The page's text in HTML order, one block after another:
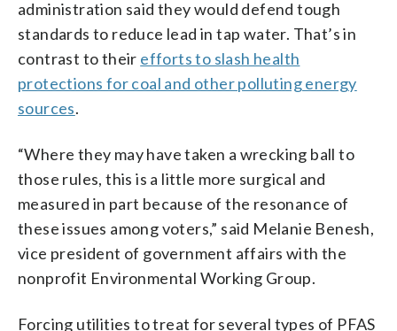
administration said they would defend tough
standards to reduce lead in tap water. That’s in
contrast to their efforts to slash health
protections for coal and other polluting energy
sources.
“Where they may have taken a wrecking ball to
those rules, this is a little more surgical and
measured in part because of the resonance of
these issues among voters,” said Melanie Benesh,
vice president of government affairs with the
nonprofit Environmental Working Group.
Forcing utilities to treat for several types of PFAS